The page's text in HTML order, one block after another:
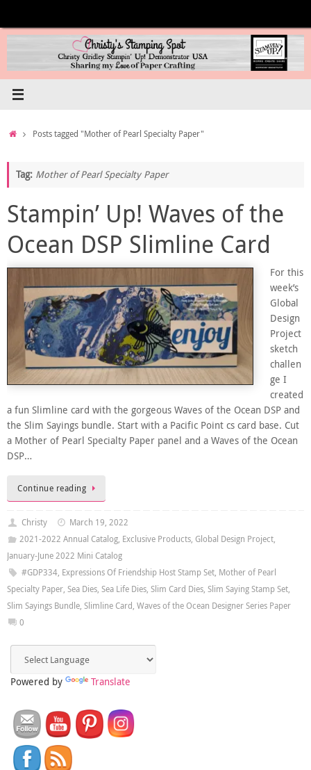
content
HomePosts tagged "Mother of Pearl Specialty Paper"
Tag: Mother of Pearl Specialty Paper
Stampin’ Up! Waves of the
Ocean DSP Slimline Card
For this
week’s
Global
Design
Project
sketch
challen
ge I
created
a fun Slimline card with the gorgeous Waves of the Ocean DSP and
the Slim Sayings bundle. Start with a Pacific Point cs card base. Cut
a Mother of Pearl Specialty Paper panel and a Waves of the Ocean
DSP…
Continue reading
Christy
March 19, 2022
2021-2022 Annual Catalog, Exclusive Products, Global Design Project,
January-June 2022 Mini Catalog
#GDP334, Expressions Of Friendship Host Stamp Set, Mother of Pearl
Specialty Paper, Sea Dies, Sea Life Dies, Slim Card Dies, Slim Saying Stamp Set,
Slim Sayings Bundle, Slimline Card, Waves of the Ocean Designer Series Paper
0
Powered by Translate